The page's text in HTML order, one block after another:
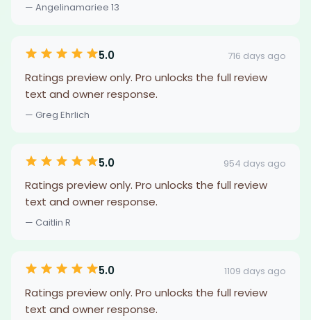
— Angelinamariee 13
5.0 716 days ago
Ratings preview only. Pro unlocks the full review
text and owner response.
— Greg Ehrlich
5.0 954 days ago
Ratings preview only. Pro unlocks the full review
text and owner response.
— Caitlin R
5.0 1109 days ago
Ratings preview only. Pro unlocks the full review
text and owner response.